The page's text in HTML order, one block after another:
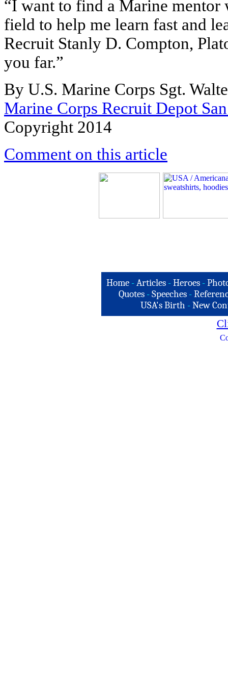
“I want to find a Marine mentor
field to help me learn fast and
Recruit Stanly D. Compton,
you far.”
By U.S. Marine Corps Sgt.
Marine Corps Recruit Depot
Copyright 2014
Comment on this article
Home -Articles -Heroes -
Quotes - Speeches -
USA's Birth -New